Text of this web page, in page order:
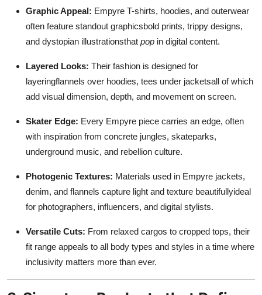
Graphic Appeal: Empyre T-shirts, hoodies, and outerwear
often feature standout graphicsbold prints, trippy designs,
and dystopian illustrationsthat pop in digital content.
Layered Looks: Their fashion is designed for
layeringflannels over hoodies, tees under jacketsall of which
add visual dimension, depth, and movement on screen.
Skater Edge: Every Empyre piece carries an edge, often
with inspiration from concrete jungles, skateparks,
underground music, and rebellion culture.
Photogenic Textures: Materials used in Empyre jackets,
denim, and flannels capture light and texture beautifullyideal
for photographers, influencers, and digital stylists.
Versatile Cuts: From relaxed cargos to cropped tops, their
fit range appeals to all body types and styles in a time where
inclusivity matters more than ever.